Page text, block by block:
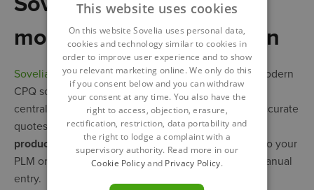
more than a CPQ solution
Sovelia Configurator includes all the features of a modern
CPQ solution but it doesn’t end there. In addition to
centralized product configuration and instant and accurate
quotes, Sovelia Configurator gives youdetailed,
production-ready BOMsthat are exported directly to your
PLM or ERP system, thus eliminating the need for manual
entry.
This website uses cookies
On this website Sovelia uses personal data,
cookies and technology similar to cookies in
order to improve user experience and to show
you relevant marketing online. We only do this
if you consent below and you can withdraw
your consent at any time. You also have the
right to access, objection, erasure,
rectification, restriction, data portability and
the right to lodge a complaint with a
supervisory authority. Read more in our
Cookie Policyand Privacy Policy.